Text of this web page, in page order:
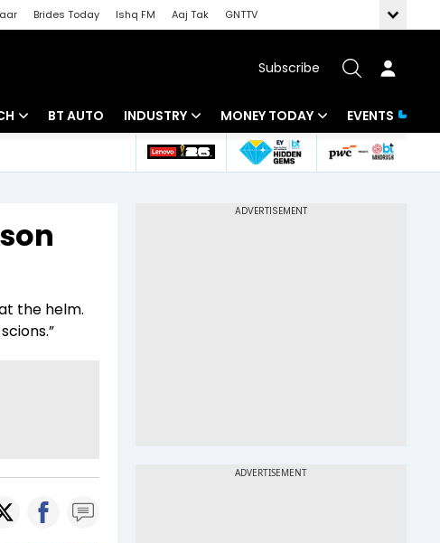
Brides Today Ishq FM Aaj Tak
GNTTV
Subscribe
BT AUTO INDUSTRY
Banking
MONEY TODAY
Mutual Funds
EVENTS
the helm.